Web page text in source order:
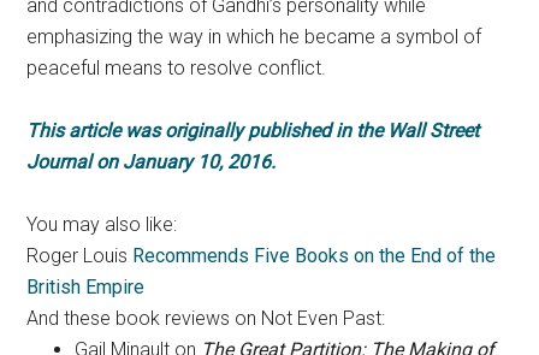
and contradictions of Gandhi’s personality while
emphasizing the way in which he became a symbol of
peaceful means to resolve conflict.
This article was originally published in the Wall Street
Journal on January 10, 2016.
You may also like:
Roger Louis Recommends Five Books on the End of the
British Empire
And these book reviews on Not Even Past:
Gail Minault on The Great Partition: The Making of